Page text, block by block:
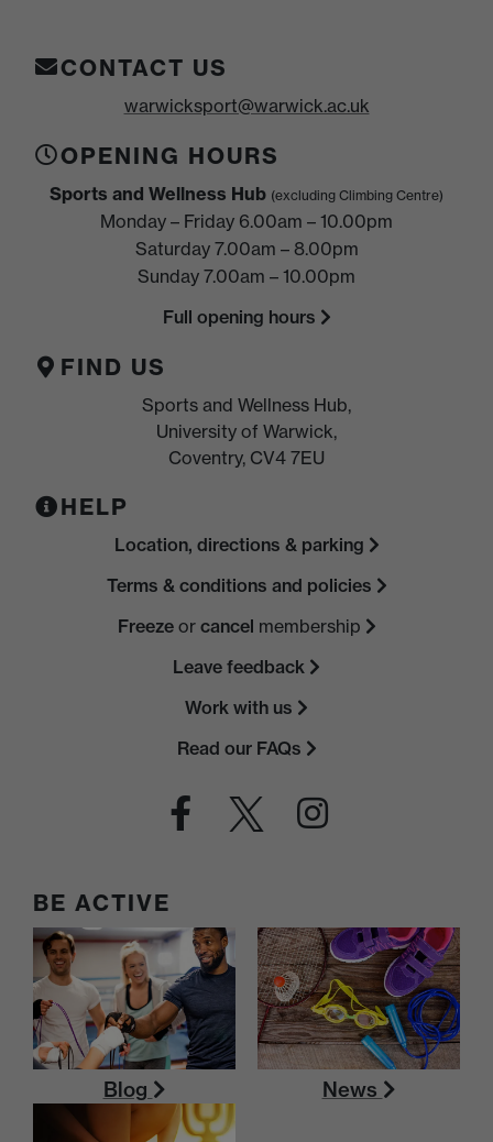
CONTACT US
warwicksport@warwick.ac.uk
OPENING HOURS
Sports and Wellness Hub (excluding Climbing Centre)
Monday – Friday 6.00am – 10.00pm
Saturday 7.00am – 8.00pm
Sunday 7.00am – 10.00pm
Full opening hours
FIND US
Sports and Wellness Hub,
University of Warwick,
Coventry, CV4 7EU
HELP
Location, directions & parking
Terms & conditions and policies
Freezeor cancel membership
Leave feedback
Work with us
Read our FAQs
BE ACTIVE
Blog News